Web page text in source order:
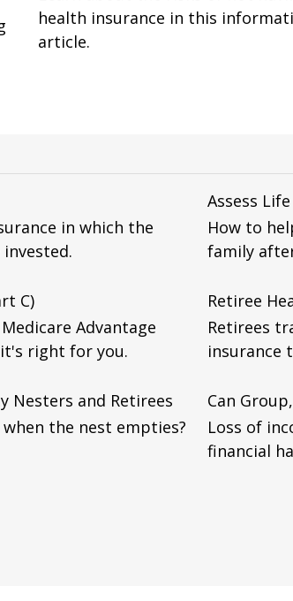
health insurance in this
article.
in which the
Assess
How to
family
C)
Advantage
right for you.
Retiree
Retirees
insurance
Nesters and Retirees
the nest empties?
Can
Loss of
financial